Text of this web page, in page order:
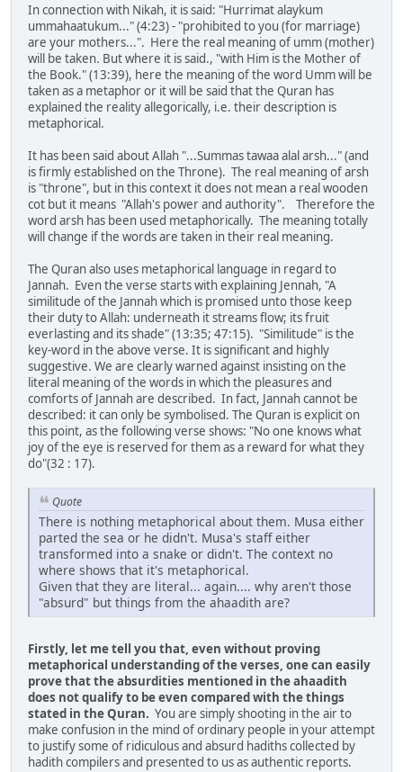
In connection with Nikah, it is said: "Hurrimat alaykum
ummahaatukum..." (4:23) - "prohibited to you (for marriage)
are your mothers...". Here the real meaning of umm (mother)
will be taken. But where it is said., "with Him is the Mother of
the Book." (13:39), here the meaning of the word Umm will be
taken as a metaphor or it will be said that the Quran has
explained the reality allegorically, i.e. their description is
metaphorical.
It has been said about Allah "...Summas tawaa alal arsh..." (and
is firmly established on the Throne). The real meaning of arsh
is "throne", but in this context it does not mean a real wooden
cot but it means "Allah's power and authority". Therefore the
word arsh has been used metaphorically. The meaning totally
will change if the words are taken in their real meaning.
The Quran also uses metaphorical language in regard to
Jannah. Even the verse starts with explaining Jennah, "A
similitude of the Jannah which is promised unto those keep
their duty to Allah: underneath it streams flow; its fruit
everlasting and its shade" (13:35; 47:15). "Similitude" is the
key-word in the above verse. It is significant and highly
suggestive. We are clearly warned against insisting on the
literal meaning of the words in which the pleasures and
comforts of Jannah are described. In fact, Jannah cannot be
described: it can only be symbolised. The Quran is explicit on
this point, as the following verse shows: "No one knows what
joy of the eye is reserved for them as a reward for what they
do"(32 : 17).
Quote
There is nothing metaphorical about them. Musa either
parted the sea or he didn't. Musa's staff either
transformed into a snake or didn't. The context no
where shows that it's metaphorical.
Given that they are literal... again.... why aren't those
"absurd" but things from the ahaadith are?
Firstly, let me tell you that, even without proving
metaphorical understanding of the verses, one can easily
prove that the absurdities mentioned in the ahaadith
does not qualify to be even compared with the things
stated in the Quran. You are simply shooting in the air to
make confusion in the mind of ordinary people in your attempt
to justify some of ridiculous and absurd hadiths collected by
hadith compilers and presented to us as authentic reports.